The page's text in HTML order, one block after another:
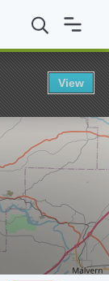
AA in Liberal
View